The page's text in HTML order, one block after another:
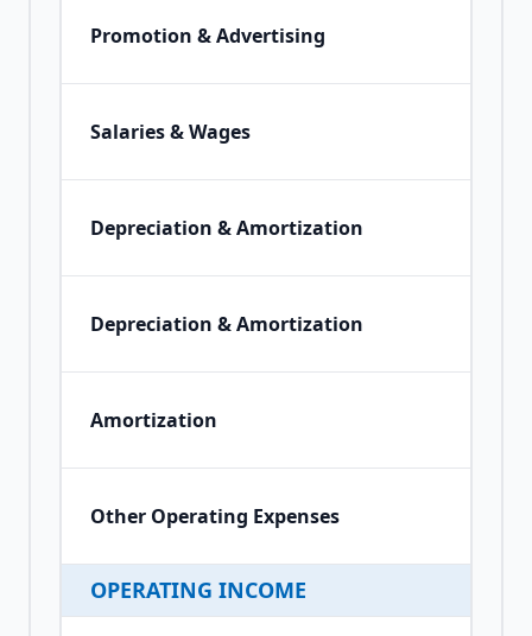
Promotion & Advertising
Salaries & Wages
Depreciation & Amortization
Depreciation & Amortization
Amortization
Other Operating Expenses
OPERATING INCOME